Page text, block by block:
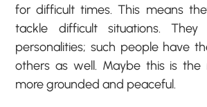
for difficult times. This means
tackle difficult situations. They
personalities; such people have
others as well. Maybe this is the
more grounded and peaceful.